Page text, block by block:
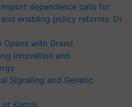
dependence calls for
enabling policy reforms: Dr
Opens with Grand
Innovation and
Signaling and Genetic
at Karnal